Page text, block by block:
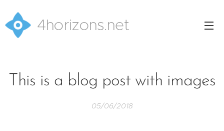
4horizons.net
This is a blog post with images
05/06/2018